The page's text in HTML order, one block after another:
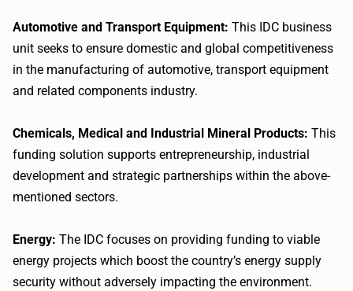
Automotive and Transport Equipment: This IDC business
unit seeks to ensure domestic and global competitiveness
in the manufacturing of automotive, transport equipment
and related components industry.
Chemicals, Medical and Industrial Mineral Products: This
funding solution supports entrepreneurship, industrial
development and strategic partnerships within the above-
mentioned sectors.
Energy: The IDC focuses on providing funding to viable
energy projects which boost the country’s energy supply
security without adversely impacting the environment.